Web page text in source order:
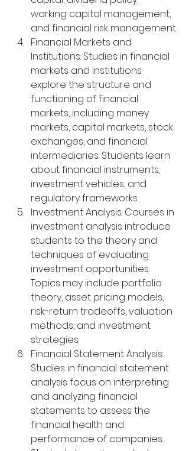
working capital management,
and financial risk management.
Financial Markets and
Institutions: Studies in financial
markets and institutions
explore the structure and
functioning of financial
markets, including money
markets, capital markets, stock
exchanges, and financial
intermediaries. Students learn
about financial instruments,
investment vehicles, and
regulatory frameworks.
Investment Analysis: Courses in
investment analysis introduce
students to the theory and
techniques of evaluating
investment opportunities.
Topics may include portfolio
theory, asset pricing models,
risk-return tradeoffs, valuation
methods, and investment
strategies.
Financial Statement Analysis:
Studies in financial statement
analysis focus on interpreting
and analyzing financial
statements to assess the
financial health and
performance of companies.